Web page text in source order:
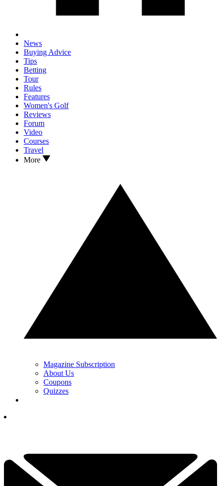
News
Buying Advice
Tips
Betting
Tour
Rules
Features
Women's Golf
Reviews
Forum
Video
Courses
Travel
More
Magazine Subscription
About Us
Coupons
Quizzes